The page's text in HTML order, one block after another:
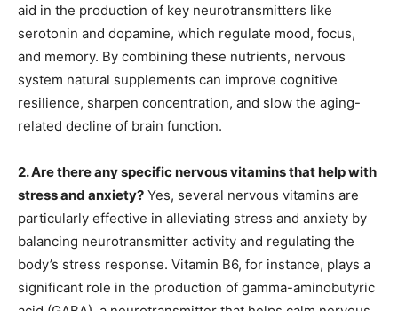
aid in the production of key neurotransmitters like
serotonin and dopamine, which regulate mood, focus,
and memory. By combining these nutrients, nervous
system natural supplements can improve cognitive
resilience, sharpen concentration, and slow the aging-
related decline of brain function.
2. Are there any specific nervous vitamins that help with
stress and anxiety? Yes, several nervous vitamins are
particularly effective in alleviating stress and anxiety by
balancing neurotransmitter activity and regulating the
body’s stress response. Vitamin B6, for instance, plays a
significant role in the production of gamma-aminobutyric